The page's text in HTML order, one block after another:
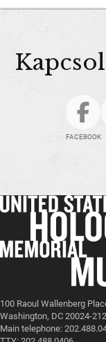
FACEBOOK
100 Raoul Wallenberg
Washington, DC 20024-
Main telephone: